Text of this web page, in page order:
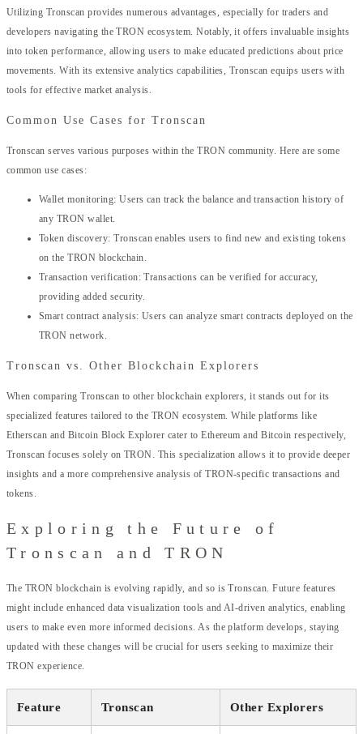
Utilizing Tronscan provides numerous advantages, especially for traders and
developers navigating the TRON ecosystem. Notably, it offers invaluable insights
into token performance, allowing users to make educated predictions about price
movements. With its extensive analytics capabilities, Tronscan equips users with
tools for effective market analysis.
Common Use Cases for Tronscan
Tronscan serves various purposes within the TRON community. Here are some
common use cases:
Wallet monitoring: Users can track the balance and transaction history of
any TRON wallet.
Token discovery: Tronscan enables users to find new and existing tokens
on the TRON blockchain.
Transaction verification: Transactions can be verified for accuracy,
providing added security.
Smart contract analysis: Users can analyze smart contracts deployed on the
TRON network.
Tronscan vs. Other Blockchain Explorers
When comparing Tronscan to other blockchain explorers, it stands out for its
specialized features tailored to the TRON ecosystem. While platforms like
Etherscan and Bitcoin Block Explorer cater to Ethereum and Bitcoin respectively,
Tronscan focuses solely on TRON. This specialization allows it to provide deeper
insights and a more comprehensive analysis of TRON-specific transactions and
tokens.
Exploring the Future of
Tronscan and TRON
The TRON blockchain is evolving rapidly, and so is Tronscan. Future features
might include enhanced data visualization tools and AI-driven analytics, enabling
users to make even more informed decisions. As the platform develops, staying
updated with these changes will be crucial for users seeking to maximize their
TRON experience.
Feature Tronscan Other Explorers